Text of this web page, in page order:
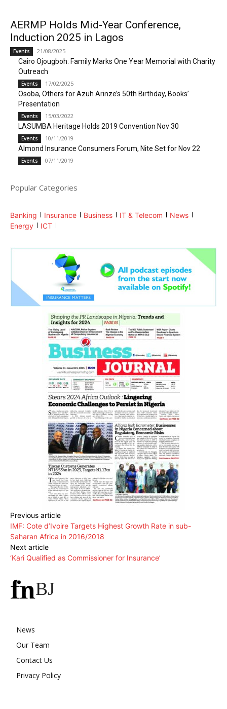
AERMP Holds Mid-Year Conference,
Induction 2025 in Lagos
Events 21/08/2025
Cairo Ojougboh: Family Marks One Year Memorial with Charity
Outreach
Events 17/02/2025
Osoba, Others for Azuh Arinze’s 50th Birthday, Books’
Presentation
Events 15/03/2022
LASUMBA Heritage Holds 2019 Convention Nov 30
Events 10/11/2019
Almond Insurance Consumers Forum, Nite Set for Nov 22
Events 07/11/2019
Popular Categories
Banking Insurance Business IT & Telecom
News
Energy
ICT
Previous article
IMF: Cote d’Ivoire Targets Highest Growth Rate in sub-
Saharan Africa in 2016/2018
Next article
‘Kari Qualified as Commissioner for Insurance’
BJ
News
Our Team
Contact Us
Privacy Policy